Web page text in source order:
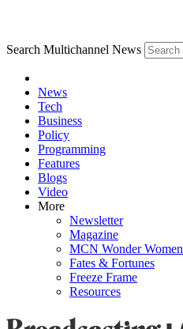
Search Multichannel News
News
Tech
Business
Policy
Programming
Features
Blogs
Video
More
Newsletter
Magazine
MCN Wonder Women
Fates & Fortunes
Freeze Frame
Resources